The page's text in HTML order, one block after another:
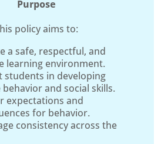
Purpose
policy aims to:
a safe, respectful, and
learning environment.
students in developing
behavior and social skills.
expectations and
for behavior.
consistency across the